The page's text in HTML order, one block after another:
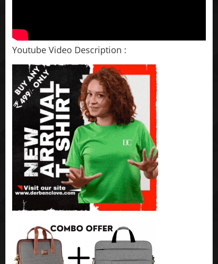
Youtube Video Description :